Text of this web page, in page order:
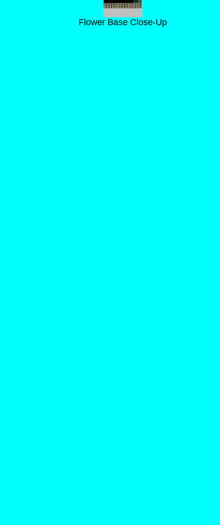
Flower Base Close-Up